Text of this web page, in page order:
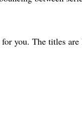
you. The titles